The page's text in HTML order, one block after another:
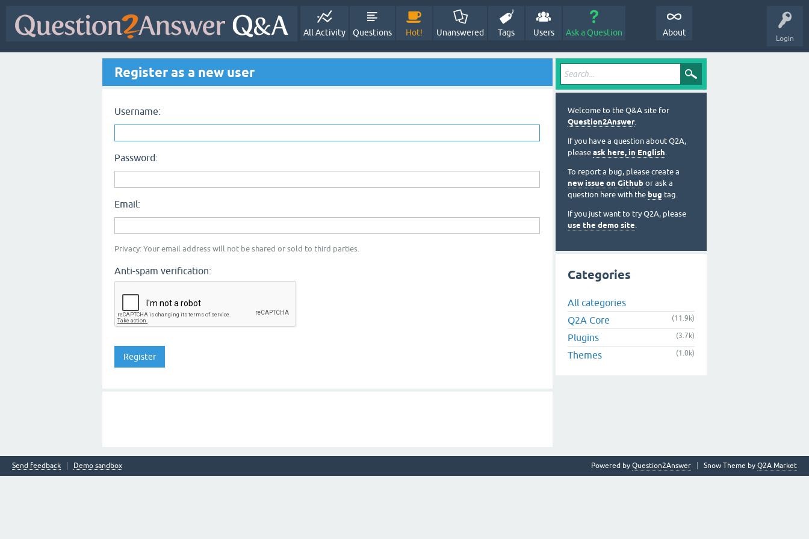
Login
All Activity Questions Hot! Unanswered Tags Users Ask a Question About
Register as a new user
Username:
Password:
Email:
Privacy: Your email address will not be shared or sold to third parties.
Anti-spam verification:
Welcome to the Q&A site for
Question2Answer.
If you have a question about Q2A,
please ask here, in English.
To report a bug, please create a
new issue on Github or ask a
question here with the bug tag.
If you just want to try Q2A, please
use the demo site.
Categories
All categories
Q2A Core
(11.9k)
Plugins (3.7k)
Themes (1.0k)
Send feedback Demo sandbox Snow Theme by Q2A Market
Powered by Question2Answer